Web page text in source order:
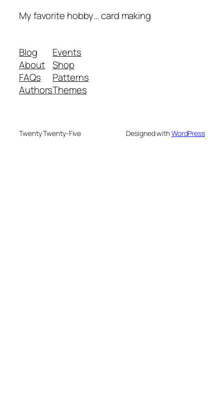
My favorite hobby… card making
Blog
About
FAQs
Authors
Events
Shop
Patterns
Themes
Twenty Twenty-Five Designed withWordPress